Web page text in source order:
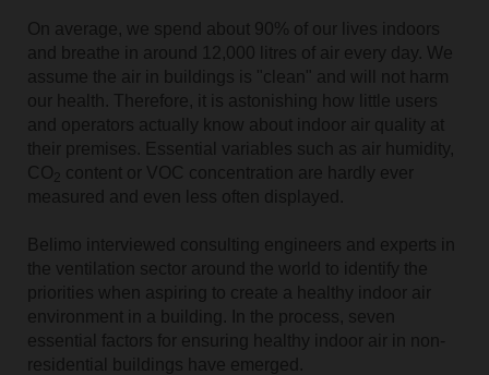
On average, we spend about 90% of our lives indoors
and breathe in around 12,000 litres of air every day. We
assume the air in buildings is "clean" and will not harm
our health. Therefore, it is astonishing how little users
and operators actually know about indoor air quality at
their premises. Essential variables such as air humidity,
CO
content or VOC concentration are hardly ever
measured and even less often displayed.
Belimo interviewed consulting engineers and experts in
the ventilation sector around the world to identify the
priorities when aspiring to create a healthy indoor air
environment in a building. In the process, seven
essential factors for ensuring healthy indoor air in non-
residential buildings have emerged.